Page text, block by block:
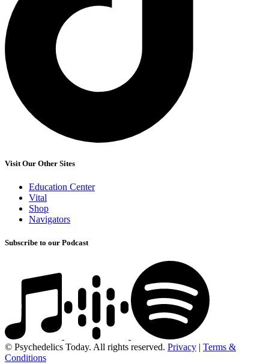
Visit Our Other Sites
Education Center
Vital
Shop
Navigators
Subscribe to our Podcast
© Psychedelics Today. All rights reserved. Privacy | Terms &
Conditions